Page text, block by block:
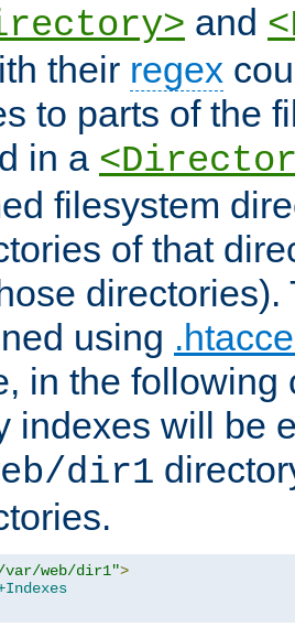
and
their regex
to parts of the
in a
filesystem
of that
directories).
using
in the following
indexes will be
dir1
var/web/dir1">